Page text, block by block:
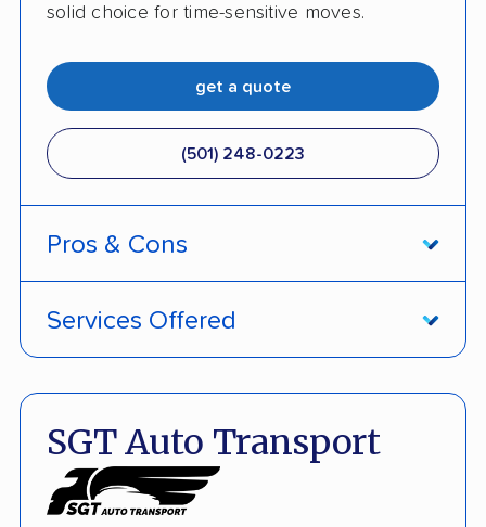
solid choice for time-sensitive moves.
get a quote
(501) 248-0223
Pros & Cons
Discounts
White-glove transport
Services Offered
Open and enclosed transport
Hawaii and Alaska shipping
Insured shipping
SGT Auto Transport